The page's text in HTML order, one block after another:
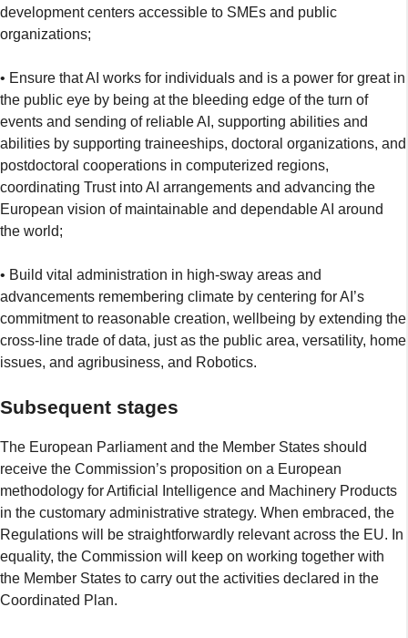
development centers accessible to SMEs and public
organizations;
• Ensure that AI works for individuals and is a power for great in
the public eye by being at the bleeding edge of the turn of
events and sending of reliable AI, supporting abilities and
abilities by supporting traineeships, doctoral organizations, and
postdoctoral cooperations in computerized regions,
coordinating Trust into AI arrangements and advancing the
European vision of maintainable and dependable AI around
the world;
• Build vital administration in high-sway areas and
advancements remembering climate by centering for AI’s
commitment to reasonable creation, wellbeing by extending the
cross-line trade of data, just as the public area, versatility, home
issues, and agribusiness, and Robotics.
Subsequent stages
The European Parliament and the Member States should
receive the Commission’s proposition on a European
methodology for Artificial Intelligence and Machinery Products
in the customary administrative strategy. When embraced, the
Regulations will be straightforwardly relevant across the EU. In
equality, the Commission will keep on working together with
the Member States to carry out the activities declared in the
Coordinated Plan.